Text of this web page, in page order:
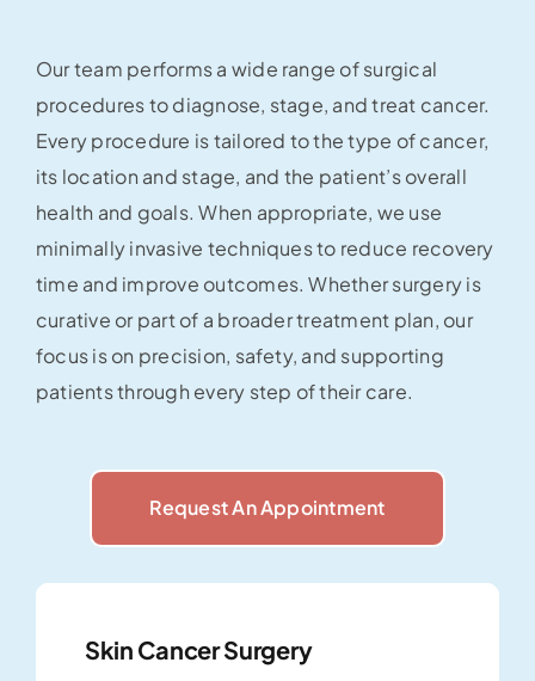
Our team performs a wide range of surgical
procedures to diagnose, stage, and treat cancer.
Every procedure is tailored to the type of cancer,
its location and stage, and the patient’s overall
health and goals. When appropriate, we use
minimally invasive techniques to reduce recovery
time and improve outcomes. Whether surgery is
curative or part of a broader treatment plan, our
focus is on precision, safety, and supporting
patients through every step of their care.
Request An Appointment
Skin Cancer Surgery